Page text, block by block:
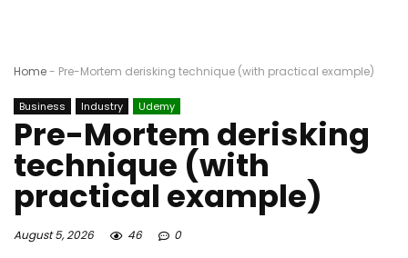
Home- Pre-Mortem derisking technique (with practical example)
Business Industry Udemy
Pre-Mortem derisking
technique (with
practical example)
August 5, 2026 46 0